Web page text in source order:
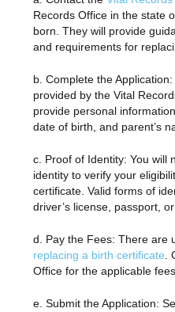
Records Office in the state
born. They will provide
and requirements for
b. Complete the
provided by the Vital
provide personal
date of birth, and parent’s
c. Proof of Identity: You will
identity to verify your
certificate. Valid forms of
driver’s license, passport,
d. Pay the Fees: There are
replacing a birth certificate
Office for the applicable
e. Submit the Application: